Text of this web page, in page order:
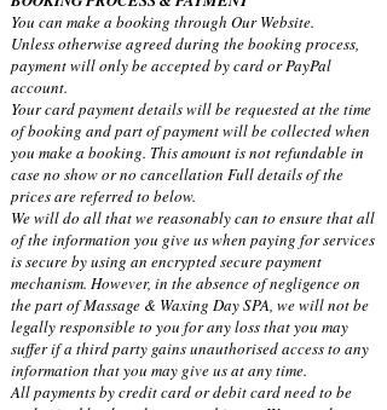
You can make a booking through Our Website.
Unless otherwise agreed during the booking process,
payment will only be accepted by card or PayPal
account.
Your card payment details will be requested at the time
of booking and part of payment will be collected when
you make a booking. This amount is not refundable in
case no show or no cancellation Full details of the
prices are referred to below.
We will do all that we reasonably can to ensure that all
of the information you give us when paying for services
is secure by using an encrypted secure payment
mechanism. However, in the absence of negligence on
the part of Massage & Waxing Day SPA, we will not be
legally responsible to you for any loss that you may
suffer if a third party gains unauthorised access to any
information that you may give us at any time.
All payments by credit card or debit card need to be